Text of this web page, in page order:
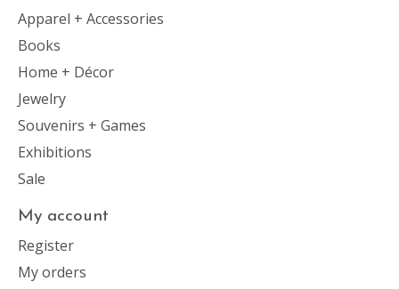
Apparel + Accessories
Books
Home + Décor
Jewelry
Souvenirs + Games
Exhibitions
Sale
My account
Register
My orders